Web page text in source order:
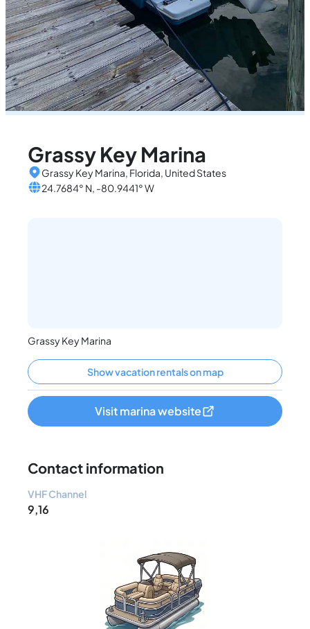
Grassy Key Marina
Grassy Key Marina, Florida, United States
24.7684° N, -80.9441° W
Grassy Key Marina
Show vacation rentals on map
Visit marina website
Contact information
VHF Channel
9,16